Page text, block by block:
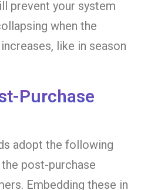
prevent your system
when the
like in season
Purchase
adopt the following
post-purchase
Embedding these in